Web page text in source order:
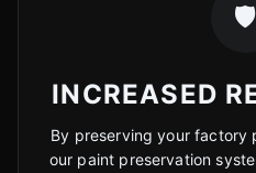
🛡️
INCREASED
By preserving your factory
our paint preservation